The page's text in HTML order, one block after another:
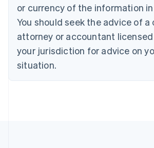
or currency of the information
You should seek the advice of
attorney or accountant
your jurisdiction for advice on
situation.
English
Czech Republic
Denmark
English
Estonia
Finland